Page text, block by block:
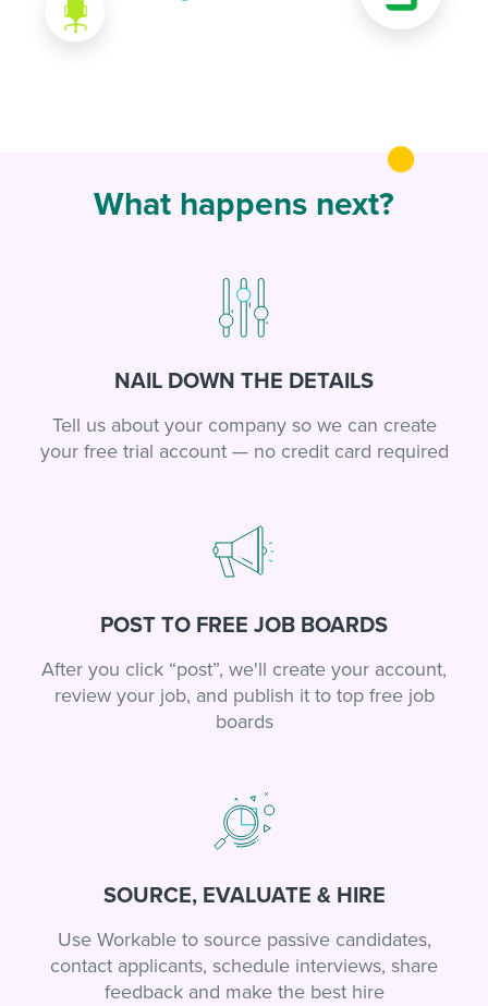
What happens next?
NAIL DOWN THE DETAILS
Tell us about your company so we can create
your free trial account — no credit card required
POST TO FREE JOB BOARDS
After you click “post”, we'll create your account,
review your job, and publish it to top free job
boards
SOURCE, EVALUATE & HIRE
Use Workable to source passive candidates,
contact applicants, schedule interviews, share
feedback and make the best hire